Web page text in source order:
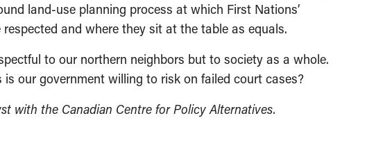
land-use planning process at which First Nations’
and where they sit at the table as equals.
to our northern neighbors but to society as a whole.
our government willing to risk on failed court cases?
with the Canadian Centre for Policy Alternatives.